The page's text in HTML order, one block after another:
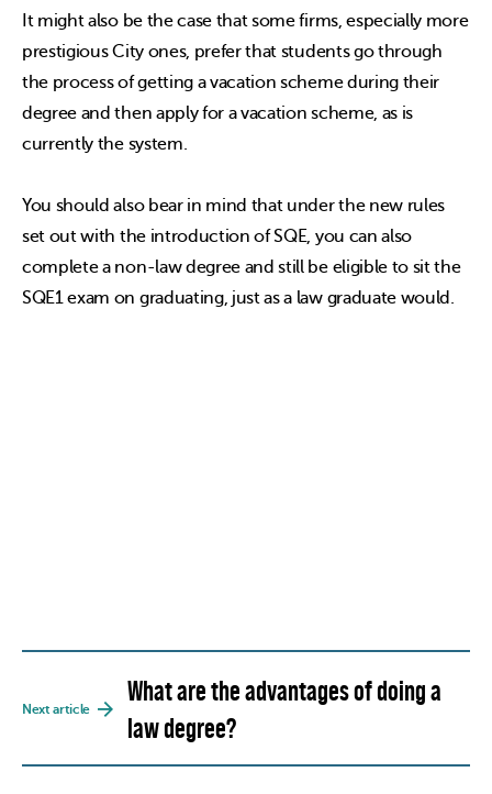
It might also be the case that some firms, especially more
prestigious City ones, prefer that students go through
the process of getting a vacation scheme during their
degree and then apply for a vacation scheme, as is
currently the system.
You should also bear in mind that under the new rules
set out with the introduction of SQE, you can also
complete a non-law degree and still be eligible to sit the
SQE1 exam on graduating, just as a law graduate would.
Next article
What are the advantages of doing a
law degree?